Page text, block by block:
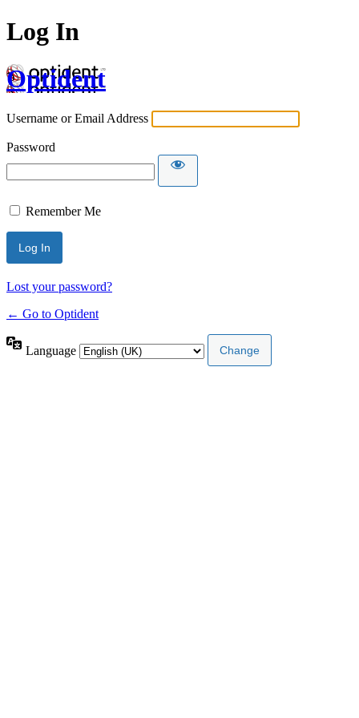
Log In
Optident
Username or Email Address
Password
Remember Me
Lost your password?
← Go to Optident
Language